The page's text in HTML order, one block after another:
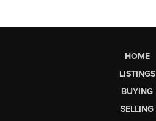
HOME
LISTINGS
BUYING
SELLING